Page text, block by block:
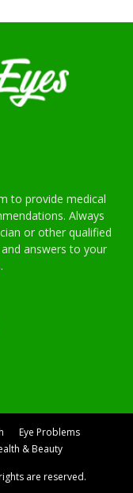
to provide medical
Always
or other qualified
answers to your
Eye Problems
& Beauty
are reserved.